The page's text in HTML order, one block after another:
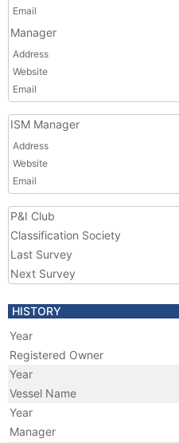
Email
Manager
Address
Website
Email
ISM Manager
Address
Website
Email
P&I Club
Classification Society
Last Survey
Next Survey
HISTORY
Year
Registered Owner
Year
Vessel Name
Year
Manager